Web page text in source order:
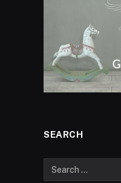
SEARCH